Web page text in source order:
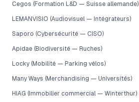
Cegos (Formation L&D — Suisse allemande)
LEMANVISIO (Audiovisuel — Intégrateurs)
Saporo (Cybersécurité — CISO)
Apidae (Biodiversité — Ruches)
Locky (Mobilité — Parking vélos)
Many Ways (Merchandising — Universités)
HIAG (Immobilier commercial — Winterthur)